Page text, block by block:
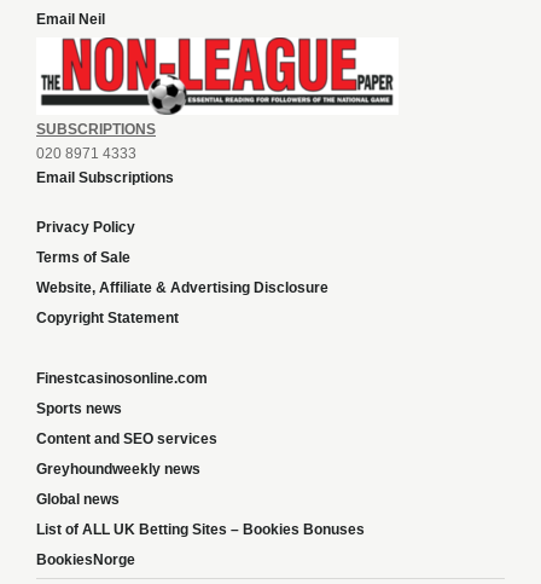
Email Neil
SUBSCRIPTIONS
020 8971 4333
Email Subscriptions
Privacy Policy
Terms of Sale
Website, Affiliate & Advertising Disclosure
Copyright Statement
Finestcasinosonline.com
Sports news
Content and SEO services
Greyhoundweekly news
Global news
List of ALL UK Betting Sites – Bookies Bonuses
BookiesNorge